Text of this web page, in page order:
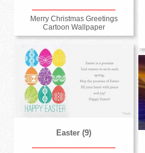
Merry Christmas Greetings
Cartoon Wallpaper
Easter (9)